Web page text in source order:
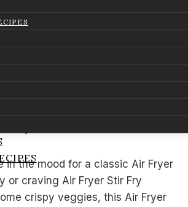
and quick dinner idea? This
and Veggies recipe is a game-
easy and healthy way to make a
fry without all the hassle.
in the mood for a classic Air Fryer
or craving Air Fryer Stir Fry
crispy veggies, this Air Fryer